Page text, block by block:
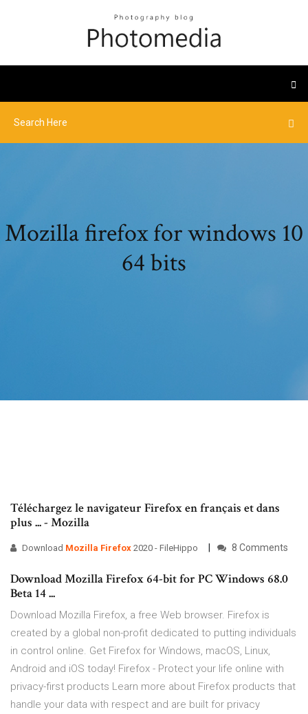
Mozilla firefox for windows 10
64 bits
Téléchargez le navigateur Firefox en français et dans
plus ... - Mozilla
Download Mozilla Firefox 2020 - FileHippo 8 Comments
Download Mozilla Firefox 64-bit for PC Windows 68.0
Beta 14 ...
Download Mozilla Firefox, a free Web browser. Firefox is
created by a global non-profit dedicated to putting individuals
in control online. Get Firefox for Windows, macOS, Linux,
Android and iOS today! Firefox - Protect your life online with
privacy-first products Learn more about Firefox products that
handle your data with respect and are built for privacy